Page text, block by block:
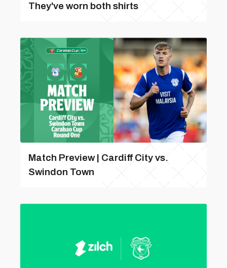
They've worn both shirts
Match Preview | Cardiff City vs.
Swindon Town